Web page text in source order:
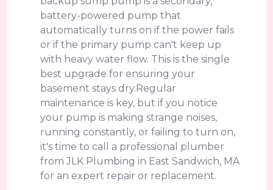
battery-powered pump that
automatically turns on if the power fails
or if the primary pump can't keep up
with heavy water flow. This is the single
best upgrade for ensuring your
basement stays dry.Regular
maintenance is key, but if you notice
your pump is making strange noises,
running constantly, or failing to turn on,
it's time to call a professional plumber
from JLK Plumbing in East Sandwich, MA
for an expert repair or replacement.